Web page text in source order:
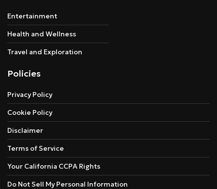
Entertainment
Health and Wellness
Travel and Exploration
Policies
Privacy Policy
Cookie Policy
Disclaimer
Terms of Service
Your California CCPA Rights
Do Not Sell My Personal Information